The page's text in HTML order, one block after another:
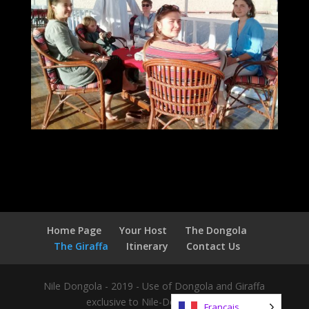
Home Page Your Host
The Dongola
The Giraffa
Itinerary Contact Us
Nile Dongola - 2019 - Use of Dongola and Giraffa
exclusive to Nile-Dongola.com